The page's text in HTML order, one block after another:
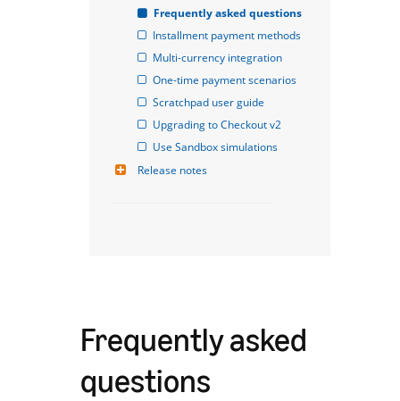
Frequently asked questions
Installment payment methods
Multi-currency integration
One-time payment scenarios
Scratchpad user guide
Upgrading to Checkout v2
Use Sandbox simulations
Release notes
Frequently asked
questions